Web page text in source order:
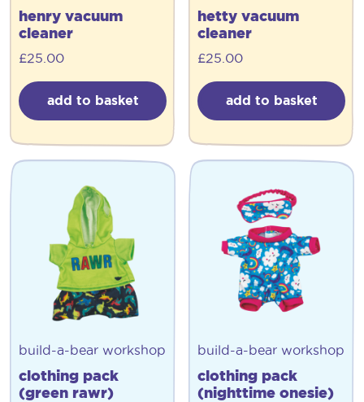
henry vacuum
cleaner
£25.00
add to basket
hetty vacuum
cleaner
£25.00
add to basket
build-a-bear workshop
clothing pack
(green rawr)
build-a-bear workshop
clothing pack
(nighttime onesie)